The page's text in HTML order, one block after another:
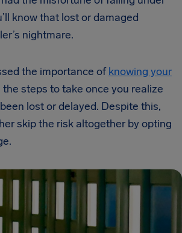
know that lost or damaged
nightmare.
the importance ofknowing your
the steps to take once you realize
lost or delayed. Despite this,
skip the risk altogether by opting